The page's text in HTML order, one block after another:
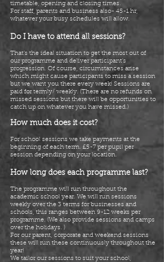
timetable, opening and closing times.
For staff, parents and business also- 45-1 hr,
whatever your busy schedules will allow.
Do I have to attend all sessions?
That’s the ideal situation to get the most out of
our programme and deliver participant’s
progression. Of course , circumstances arise
which might cause participants to miss a session
but we want you there every week! Sessions are
paid for termly/ weekly. (There are no refunds on
missed sessions but there will be opportunities to
catch up on whatever you have missed.)
How much does it cost?
For school sessions we take payments at the
beginning of each term. £5-7 per pupil per
session depending on your location.
How long does each programme last?
The programme will run throughout the
academic school year. We will run sessions
weekly over the 3 terms for businesses and
schools, this ranges between 9-12 weeks per
programme. (We also provide sessions and camps
over the holidays. )
For our parent, corporate and weekend sessions
these will run these continuously throughout the
year!
We tailor our sessions to suit your school,